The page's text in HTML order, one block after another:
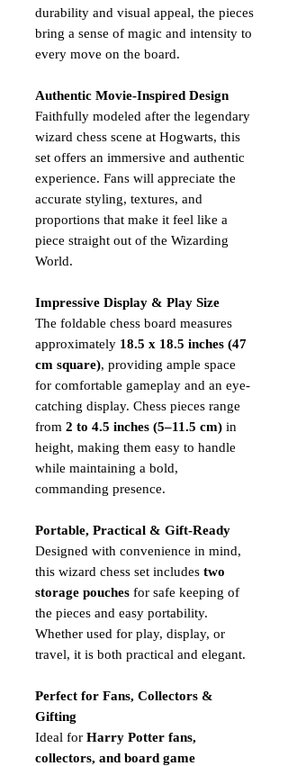
durability and visual appeal, the pieces
bring a sense of magic and intensity to
every move on the board.
Authentic Movie-Inspired Design
Faithfully modeled after the legendary
wizard chess scene at Hogwarts, this
set offers an immersive and authentic
experience. Fans will appreciate the
accurate styling, textures, and
proportions that make it feel like a
piece straight out of the Wizarding
World.
Impressive Display & Play Size
The foldable chess board measures
approximately 18.5 x 18.5 inches (47
cm square), providing ample space
for comfortable gameplay and an eye-
catching display. Chess pieces range
from 2 to 4.5 inches (5–11.5 cm) in
height, making them easy to handle
while maintaining a bold,
commanding presence.
Portable, Practical & Gift-Ready
Designed with convenience in mind,
this wizard chess set includes two
storage pouches for safe keeping of
the pieces and easy portability.
Whether used for play, display, or
travel, it is both practical and elegant.
Perfect for Fans, Collectors &
Gifting
Ideal for Harry Potter fans,
collectors, and board game